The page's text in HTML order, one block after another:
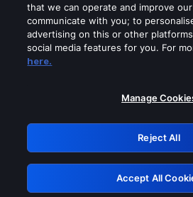
Please turn off any of
GRN:
Retry
that we can operate and improve
communicate with you; to
advertising on this or other
social media features for you. For
here.
Manage
Reject All
Accept All